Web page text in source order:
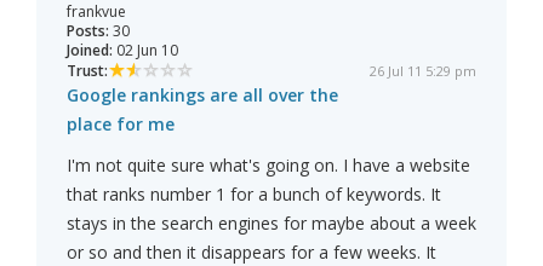
frankvue
Posts: 30
Joined: 02 Jun 10
Trust:
26 Jul 11 5:29 pm
Google rankings are all over the
place for me
I'm not quite sure what's going on. I have a website
that ranks number 1 for a bunch of keywords. It
stays in the search engines for maybe about a week
or so and then it disappears for a few weeks. It